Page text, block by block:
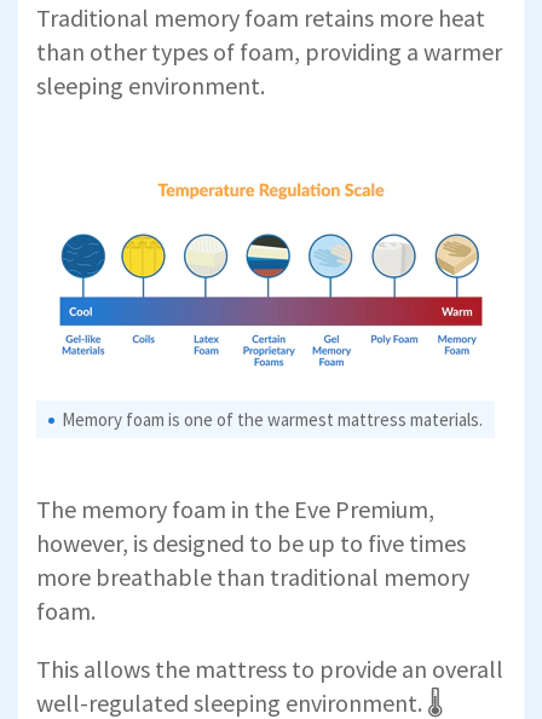
Traditional memory foam retains more heat
than other types of foam, providing a warmer
sleeping environment.
Memory foam is one of the warmest mattress materials.
The memory foam in the Eve Premium,
however, is designed to be up to five times
more breathable than traditional memory
foam.
This allows the mattress to provide an overall
well-regulated sleeping environment. 🌡️